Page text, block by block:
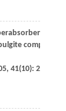
composite
, 41(10): 2434–